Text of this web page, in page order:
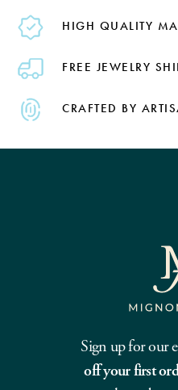
HIGH QUALITY
FREE JEWELRY
CRAFTED BY
Sign up for our
off your first